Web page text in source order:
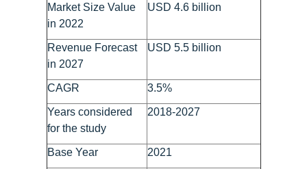
Market Size Value
in 2022
USD 4.6 billion
Revenue Forecast
in 2027
USD 5.5 billion
CAGR 3.5%
Years considered
for the study
2018-2027
Base Year 2021